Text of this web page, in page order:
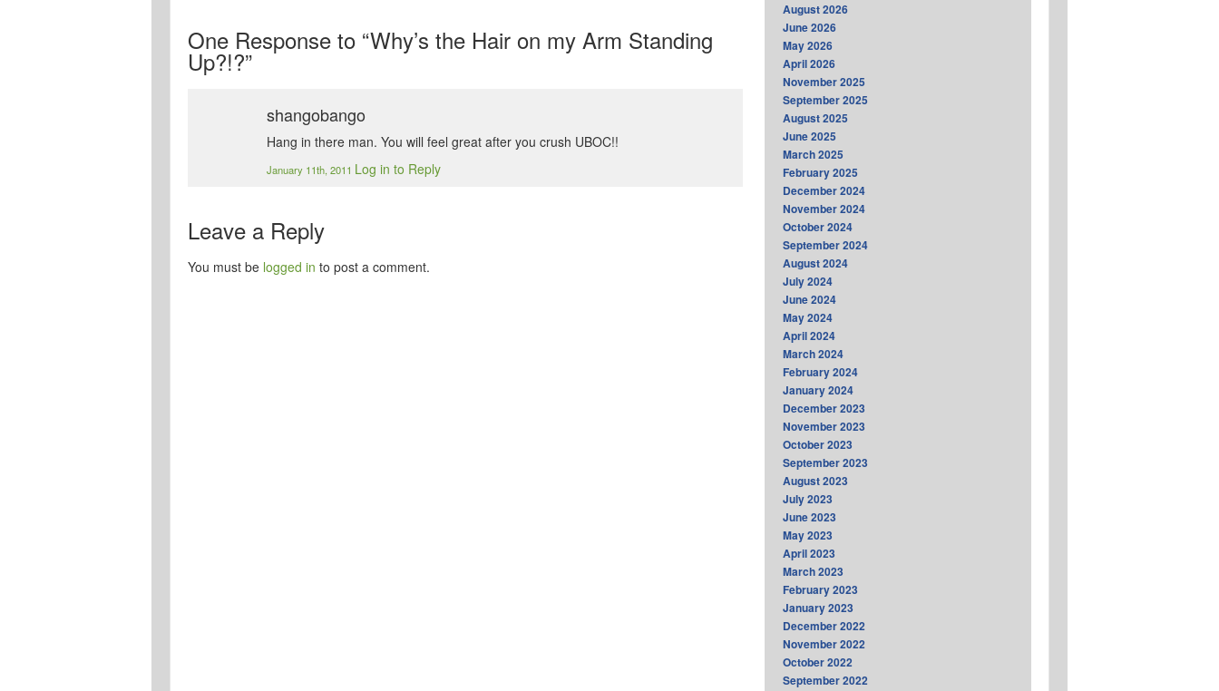
One Response to “Why’s the Hair on my Arm Standing
Up?!?”
shangobango
Hang in there man. You will feel great after you crush UBOC!!
January 11th, 2011 Log in to Reply
Leave a Reply
You must be logged in to post a comment.
August 2026
June 2026
May 2026
April 2026
November 2025
September 2025
August 2025
June 2025
March 2025
February 2025
December 2024
November 2024
October 2024
September 2024
August 2024
July 2024
June 2024
May 2024
April 2024
March 2024
February 2024
January 2024
December 2023
November 2023
October 2023
September 2023
August 2023
July 2023
June 2023
May 2023
April 2023
March 2023
February 2023
January 2023
December 2022
November 2022
October 2022
September 2022